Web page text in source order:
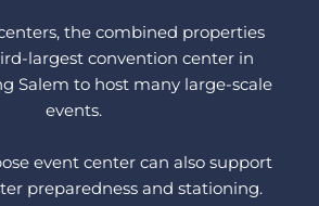
the combined properties
largest convention center in
Salem to host many large-scale
events.
event center can also support
preparedness and stationing.